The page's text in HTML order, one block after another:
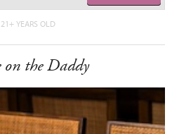
YEARS OLD
on the Daddy